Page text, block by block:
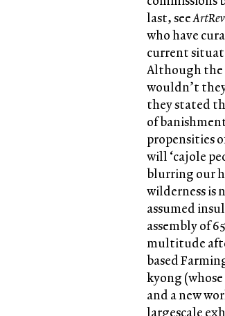
last, see
who have
current
Although the
wouldn’t
they stated
of
propensities
will ‘cajole
blurring our
wilderness is
assumed
assembly of
multitude
based
kyong
and a new
largescale